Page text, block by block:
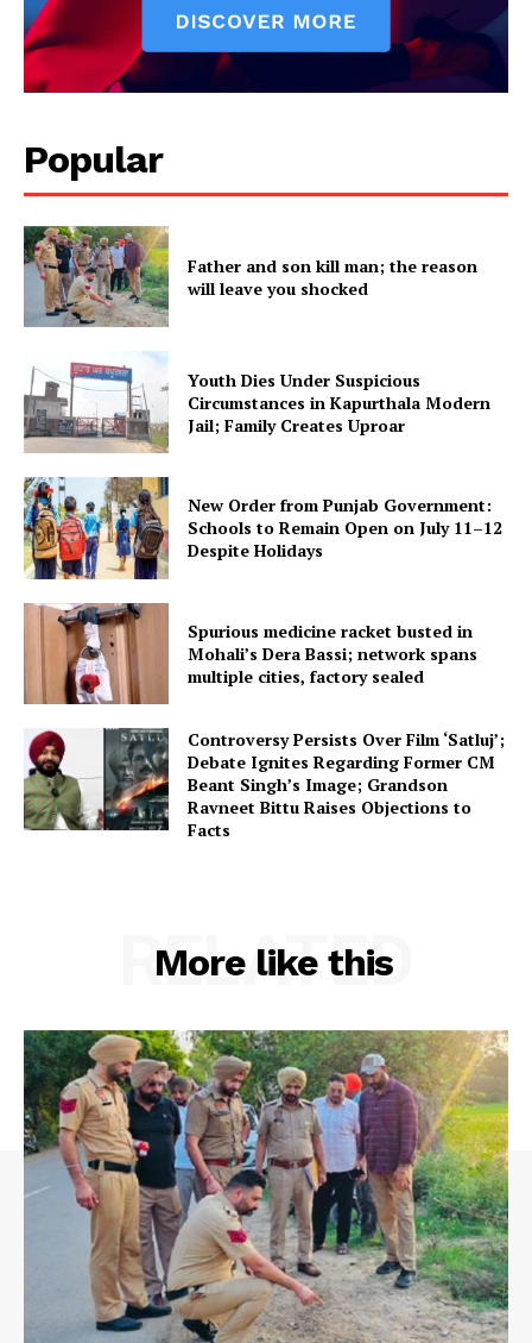
Company
About
Contact us
Subscription Plans
My account
Popular
Father and son kill man; the reason
will leave you shocked
Youth Dies Under Suspicious
Circumstances in Kapurthala Modern
Jail; Family Creates Uproar
New Order from Punjab Government:
Schools to Remain Open on July 11–12
Despite Holidays
Spurious medicine racket busted in
Mohali’s Dera Bassi; network spans
multiple cities, factory sealed
Controversy Persists Over Film ‘Satluj’;
Debate Ignites Regarding Former CM
Beant Singh’s Image; Grandson
Ravneet Bittu Raises Objections to
Facts
More like this
RELATED